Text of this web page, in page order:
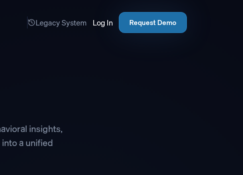
Legacy System Log In Request Demo
insights,
a unified